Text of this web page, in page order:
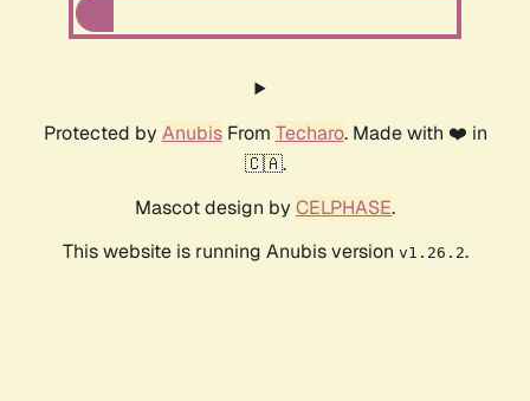
Protected by AnubisFrom Techaro. Made with ❤️ in
🇨🇦.
Mascot design by CELPHASE.
This website is running Anubis version v1.26.2.